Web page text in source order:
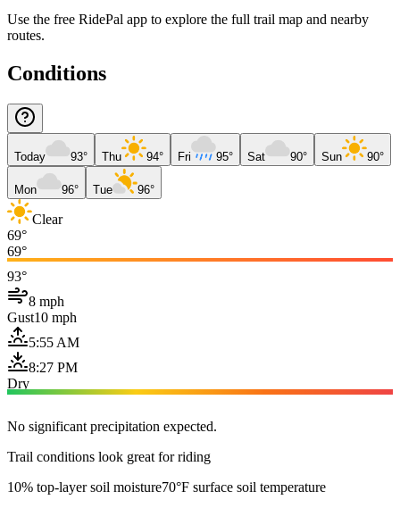
Use the free RidePal app to explore the full trail map and nearby
routes.
Conditions
Today 93° Thu 94° Fri 95° Sat 90° Sun 90°
Mon 96° Tue 96°
Clear
69°
69°
93°
8 mph
Gust10 mph
5:55 AM
8:27 PM
Dry
No significant precipitation expected.
Trail conditions look great for riding
10% top-layer soil moisture70°F surface soil temperature